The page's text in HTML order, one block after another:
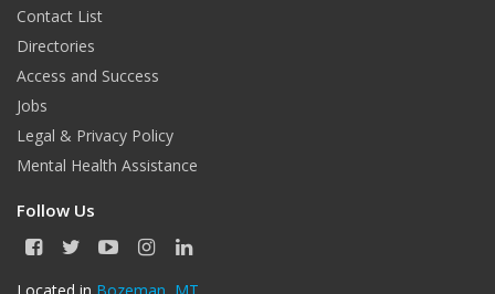
Contact List
Directories
Access and Success
Jobs
Legal & Privacy Policy
Mental Health Assistance
Follow Us
F
c
T
i
Y
u
I
s
L
n